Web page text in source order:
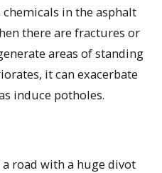
in the asphalt
there are fractures or
areas of standing
it can exacerbate
induce potholes.
road with a huge divot